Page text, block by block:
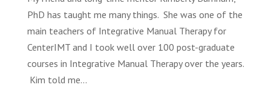
PhD has taught me many things. She was one of the
main teachers of Integrative Manual Therapy for
CenterIMT and I took well over 100 post-graduate
courses in Integrative Manual Therapy over the years.
Kim told me...